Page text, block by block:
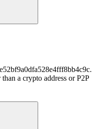
.
a crypto address or P2P